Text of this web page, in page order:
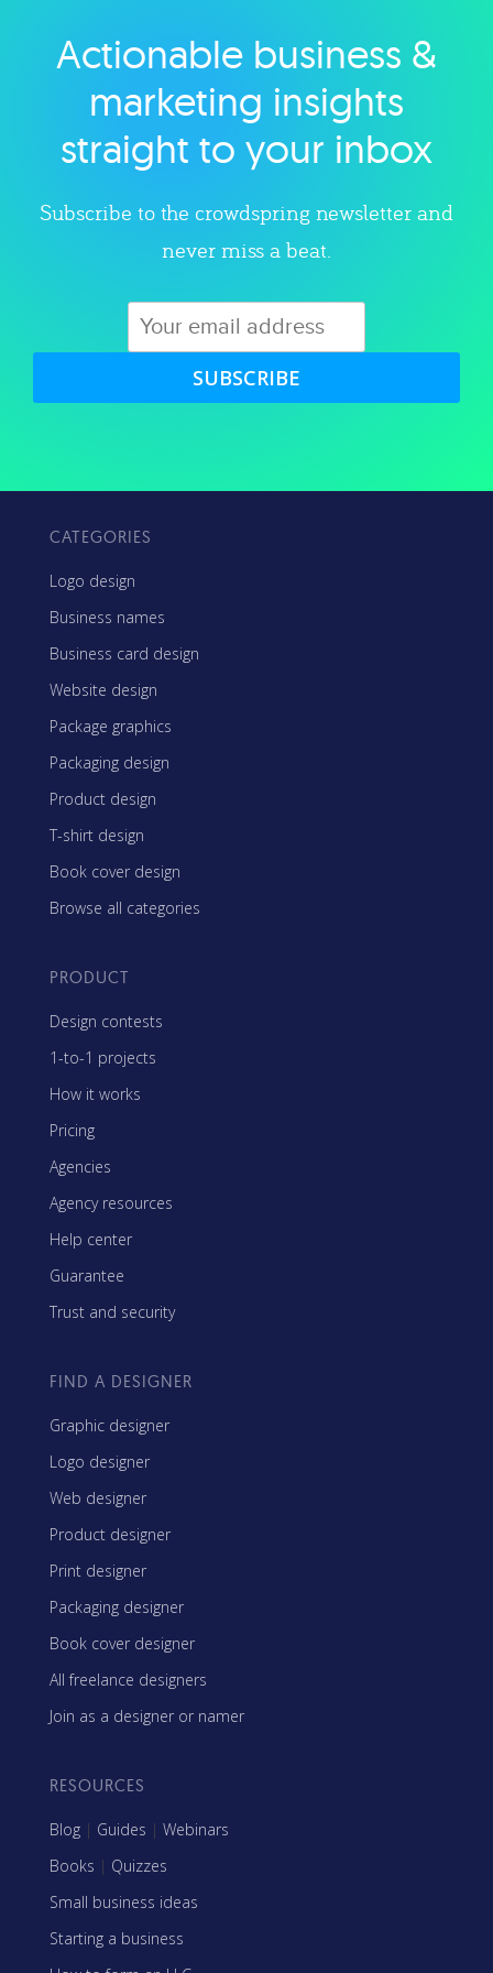
Explore category
Actionable business &
marketing insights
straight to your inbox
Subscribe to the crowdspring newsletter and
never miss a beat.
SUBSCRIBE
CATEGORIES
Logo design
Business names
Business card design
Website design
Package graphics
Packaging design
Product design
T-shirt design
Book cover design
Browse all categories
PRODUCT
Design contests
1-to-1 projects
How it works
Pricing
Agencies
Agency resources
Help center
Guarantee
Trust and security
FIND A DESIGNER
Graphic designer
Logo designer
Web designer
Product designer
Print designer
Packaging designer
Book cover designer
All freelance designers
Join as a designer or namer
RESOURCES
Blog | Guides | Webinars
Books | Quizzes
Small business ideas
Starting a business